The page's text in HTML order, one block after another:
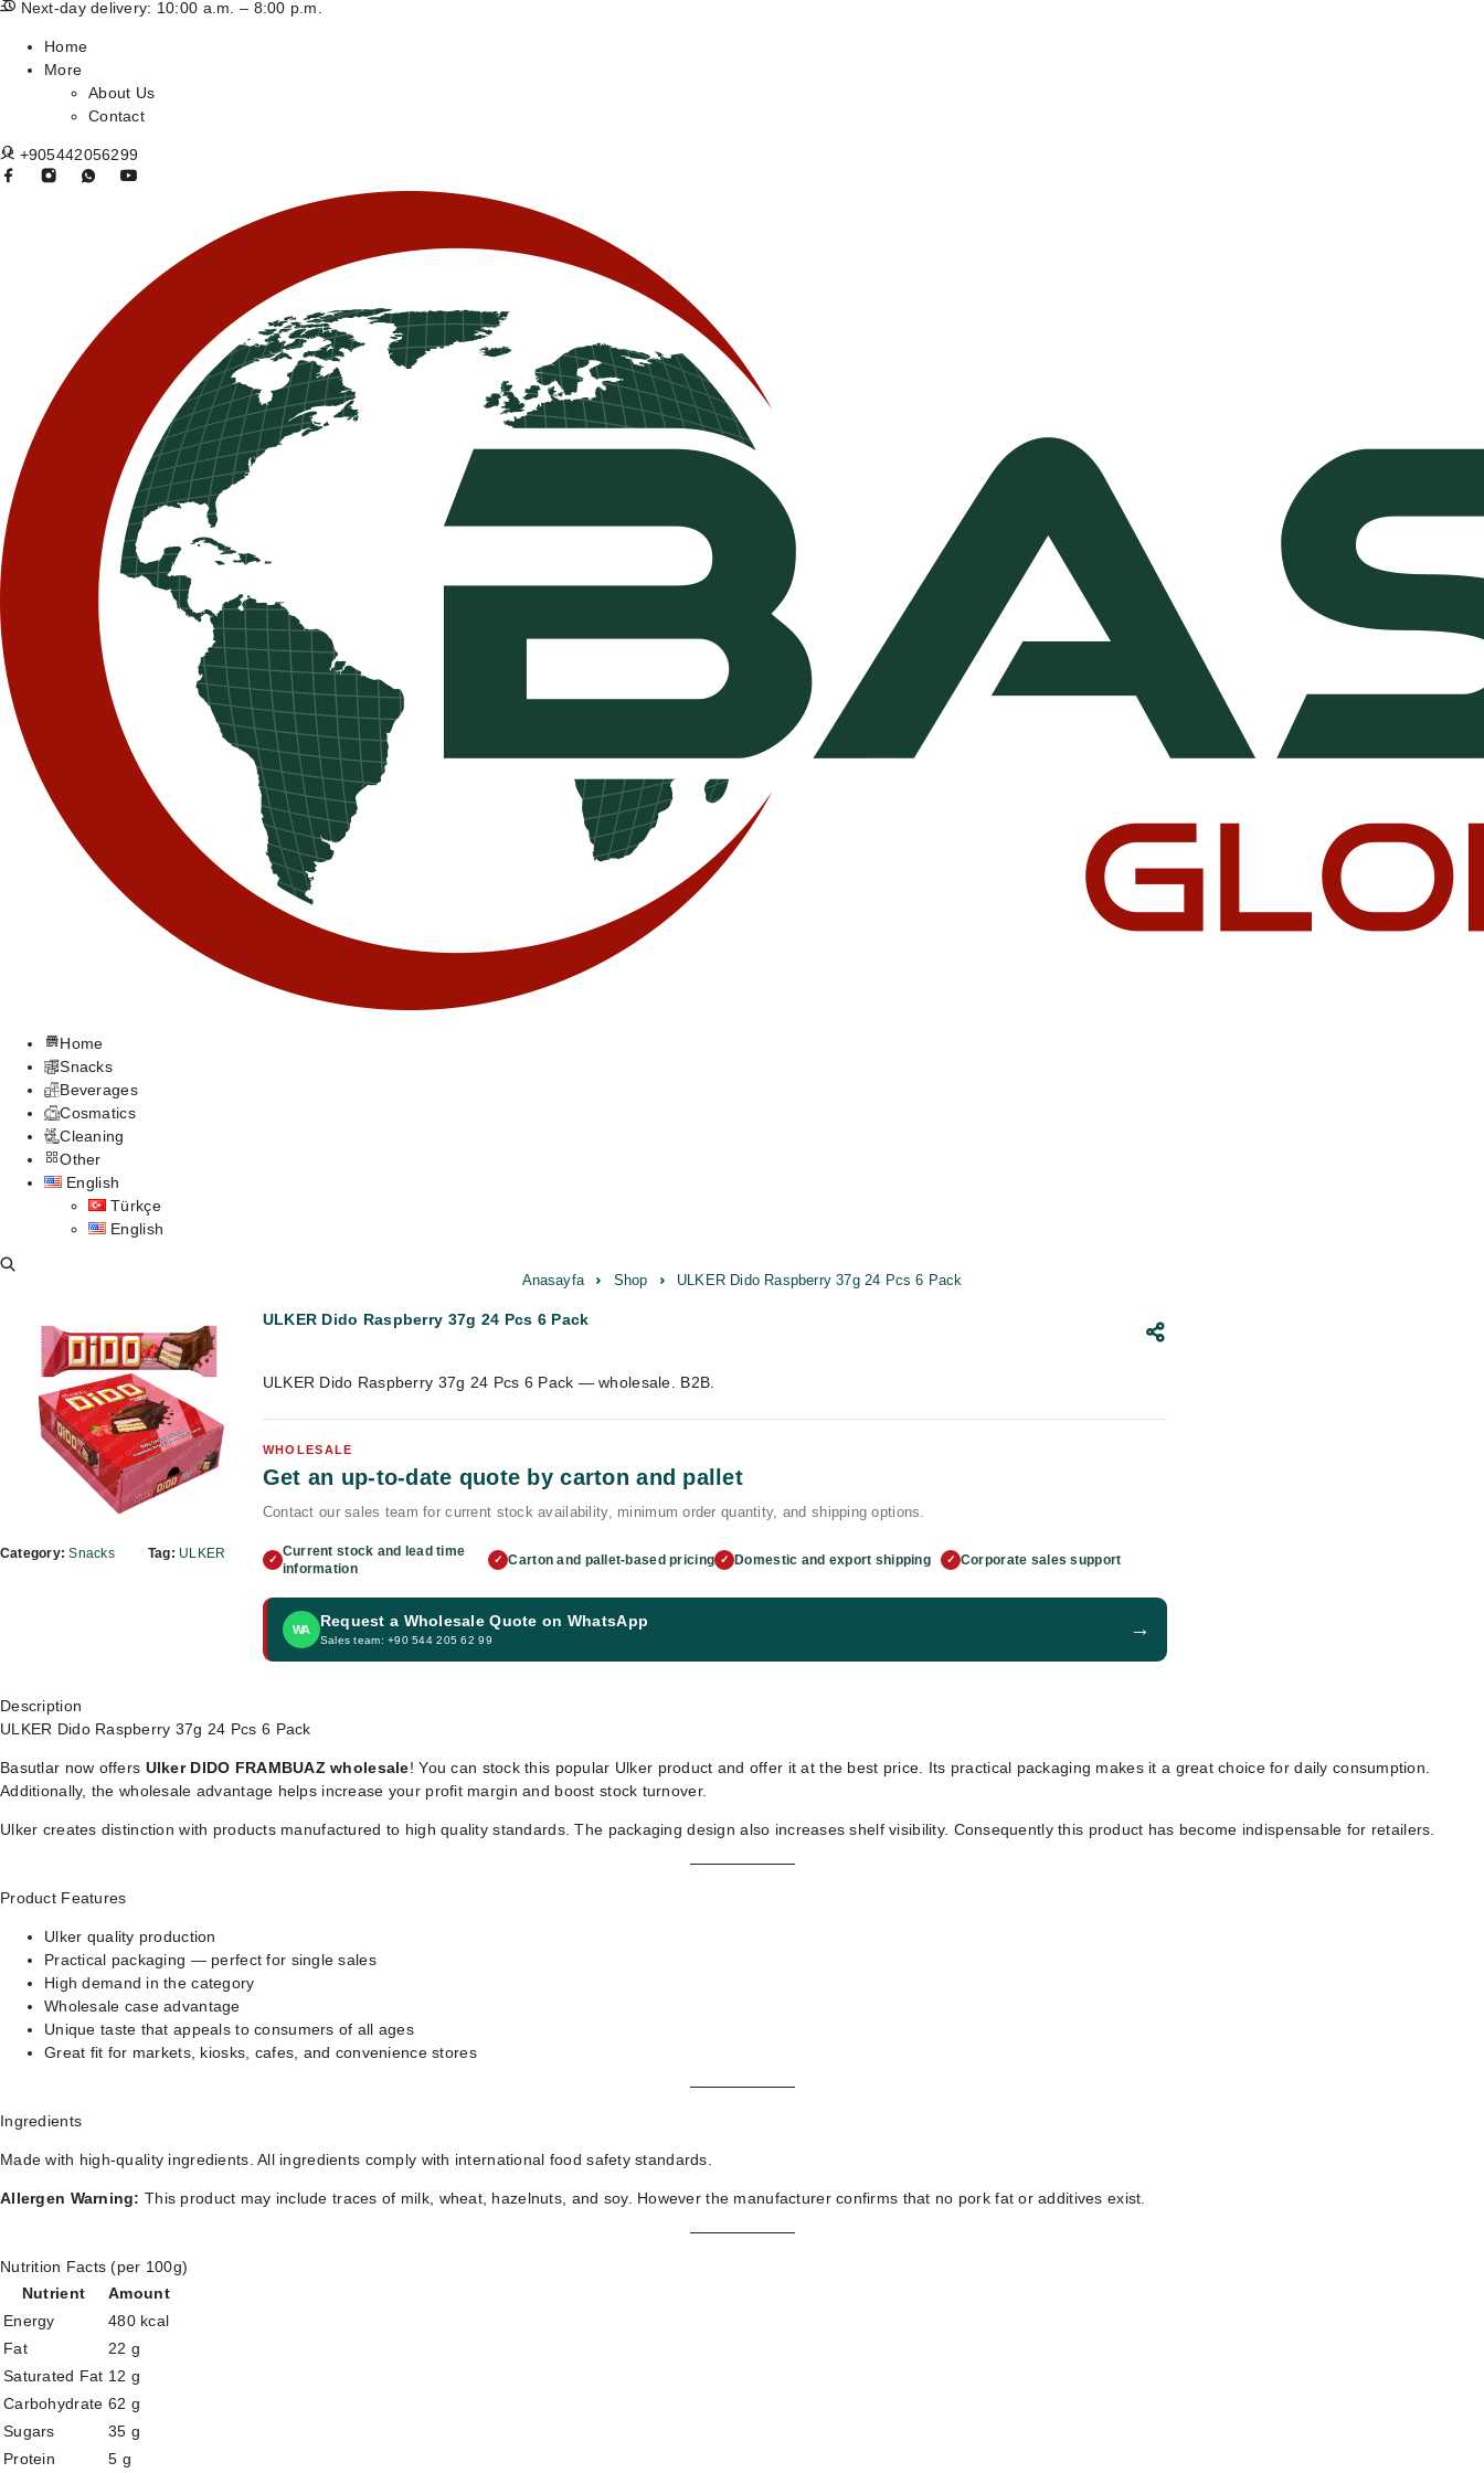
Next-day delivery: 10:00 a.m. – 8:00 p.m.
Home
More
About Us
Contact
+905442056299
Home
Snacks
Beverages
Cosmatics
Cleaning
Other
English
Türkçe
English
Anasayfa Shop ULKER Dido Raspberry 37g 24 Pcs 6 Pack
Category:Snacks Tag: ULKER
ULKER Dido Raspberry 37g 24 Pcs 6 Pack
ULKER Dido Raspberry 37g 24 Pcs 6 Pack — wholesale. B2B.
WHOLESALE
Get an up-to-date quote by carton and pallet
Contact our sales team for current stock availability, minimum order quantity, and shipping options.
✓
Current stock and lead time
information
✓ Carton and pallet-based pricing ✓ Domestic and export shipping ✓ Corporate sales support
WA Request a Wholesale Quote on WhatsApp
Sales team: +90 544 205 62 99 →
Description
ULKER Dido Raspberry 37g 24 Pcs 6 Pack
Basutlar now offers Ulker DIDO FRAMBUAZ wholesale! You can stock this popular Ulker product and offer it at the best price. Its practical packaging makes it a great choice for daily consumption.
Additionally, the wholesale advantage helps increase your profit margin and boost stock turnover.
Ulker creates distinction with products manufactured to high quality standards. The packaging design also increases shelf visibility. Consequently this product has become indispensable for retailers.
Product Features
Ulker quality production
Practical packaging — perfect for single sales
High demand in the category
Wholesale case advantage
Unique taste that appeals to consumers of all ages
Great fit for markets, kiosks, cafes, and convenience stores
Ingredients
Made with high-quality ingredients. All ingredients comply with international food safety standards.
Allergen Warning: This product may include traces of milk, wheat, hazelnuts, and soy. However the manufacturer confirms that no pork fat or additives exist.
Nutrition Facts (per 100g)
Nutrient
Amount
Energy
480 kcal
Fat
22 g
Saturated Fat 12 g
Carbohydrate 62 g
Sugars
35 g
Protein
5 g